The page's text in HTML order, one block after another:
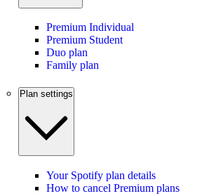
Premium Individual
Premium Student
Duo plan
Family plan
Plan settings
Your Spotify plan details
How to cancel Premium plans